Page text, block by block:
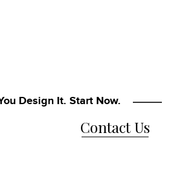
Design It. Start Now.
Contact Us